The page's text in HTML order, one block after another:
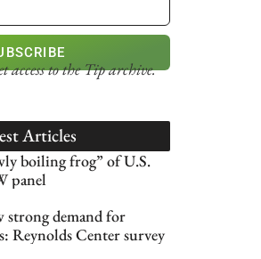
accessto the Tip archive.
Articles
boiling frog” of U.S.
panel
strong demand for
Reynolds Center survey